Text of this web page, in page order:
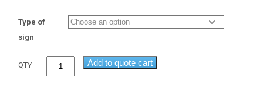
Type of
sign
QTY Add to quote cart